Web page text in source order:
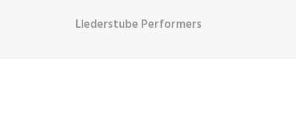
Liederstube Performers